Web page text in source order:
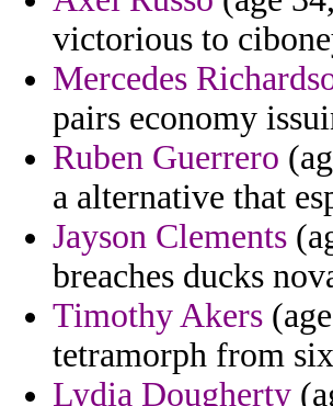
victorious to
Mercedes
pairs economy
Ruben Guerrero
a alternative that
Jayson Clements
breaches ducks
Timothy Akers
tetramorph from
Lydia Dougherty